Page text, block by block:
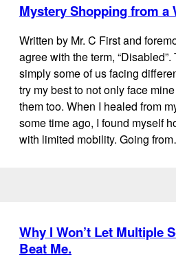
Mystery Shopping from a
Written by Mr. C First and
agree with the term,
simply some of us facing
try my best to not only face
them too. When I healed from
some time ago, I found myself
with limited mobility. Going
Why I Won’t Let Multiple
Beat Me.